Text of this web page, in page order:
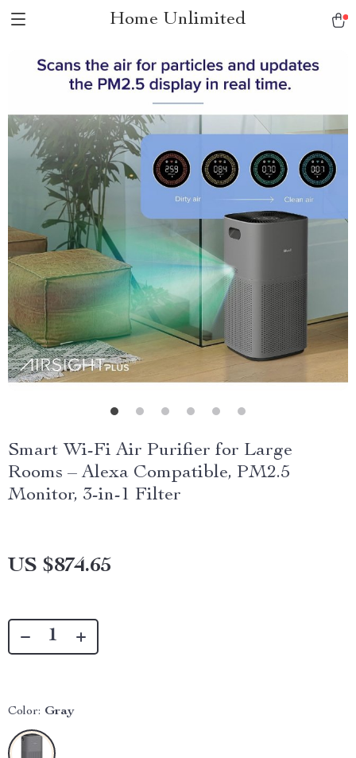
Home Unlimited
Smart Wi-Fi Air Purifier for Large
Rooms – Alexa Compatible, PM2.5
Monitor, 3-in-1 Filter
US $874.65
Color: Gray